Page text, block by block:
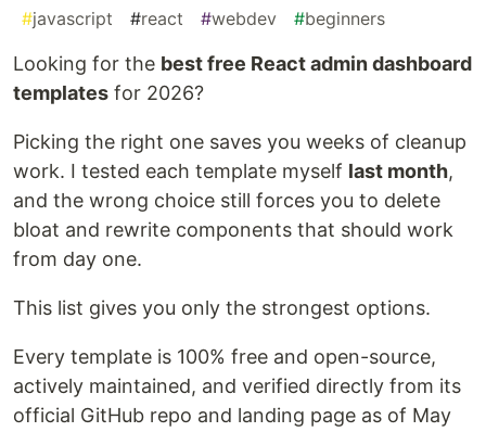
#javascript #react #webdev #beginners
Looking for the best free React admin dashboard
templates for 2026?
Picking the right one saves you weeks of cleanup
work. I tested each template myself last month,
and the wrong choice still forces you to delete
bloat and rewrite components that should work
from day one.
This list gives you only the strongest options.
Every template is 100% free and open-source,
actively maintained, and verified directly from its
official GitHub repo and landing page as of May